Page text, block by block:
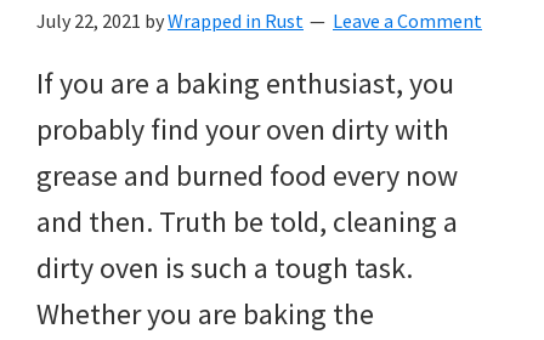
money,
and
cleaning
July 22, 2021 byWrapped in Rust Leave a Comment
If you are a baking enthusiast, you
probably find your oven dirty with
grease and burned food every now
and then. Truth be told, cleaning a
dirty oven is such a tough task.
Whether you are baking the